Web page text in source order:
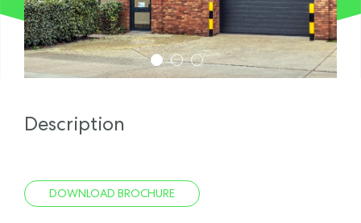
1 2 3
Description
DOWNLOAD BROCHURE